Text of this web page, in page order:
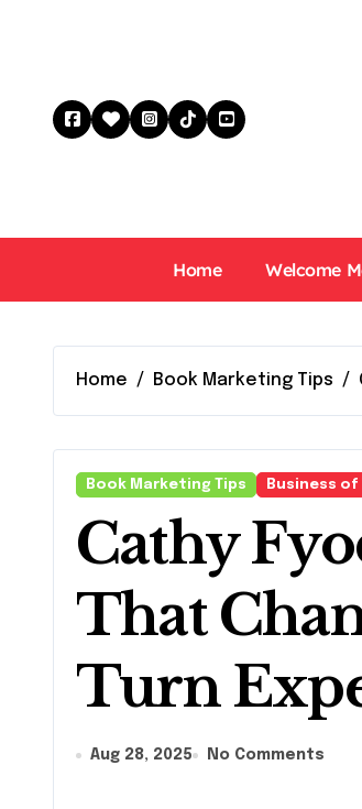
Home Welcome
Home Book Marketing Tips
Book Marketing Tips Business
Cathy
That
Turn
Aug 28, 2025 No Comments